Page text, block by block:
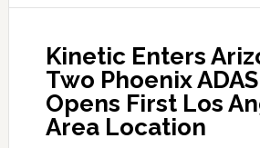
Kinetic Enters
Two Phoenix
Opens First Los
Area Location